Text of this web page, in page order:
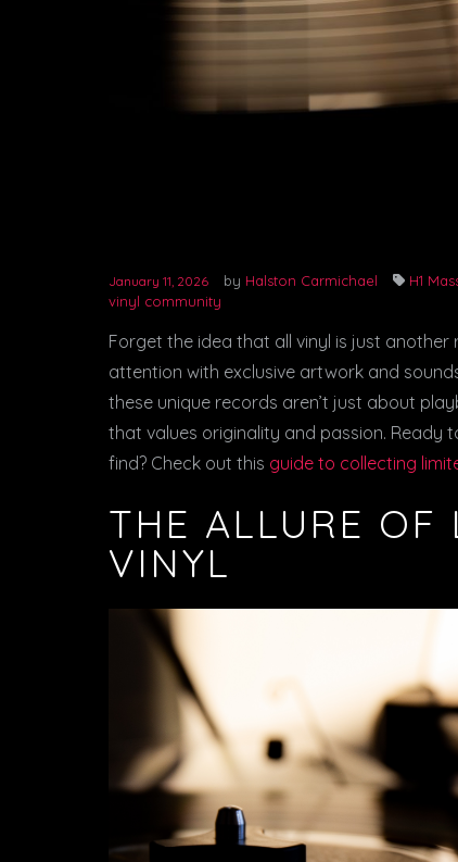
January 11, 2026 by Halston Carmichael H1
vinyl community
Forget the idea that all vinyl is just
attention with exclusive artwork and
these unique records aren’t just about
that values originality and passion. Ready
find? Check out this guide to collecting
THE ALLURE OF
VINYL